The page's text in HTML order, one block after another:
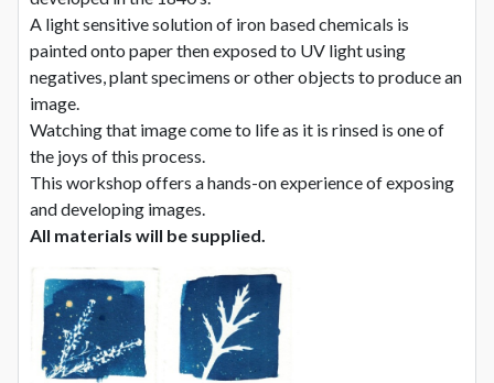
A light sensitive solution of iron based chemicals is
painted onto paper then exposed to UV light using
negatives, plant specimens or other objects to produce an
image.
Watching that image come to life as it is rinsed is one of
the joys of this process.
This workshop offers a hands-on experience of exposing
and developing images.
All materials will be supplied.